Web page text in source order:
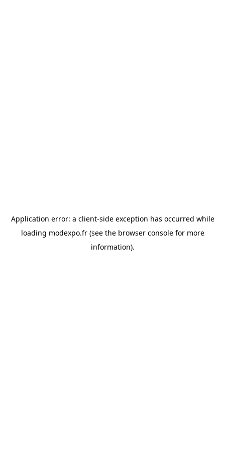
Application error: a client-side exception has occurred while
loading modexpo.fr(see the browser consolefor more
information).